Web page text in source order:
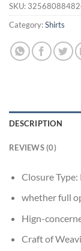
SKU:
Category:Shirts
DESCRIPTION
REVIEWS (0)
Closure Type:
whether full
Hign-
Craft of